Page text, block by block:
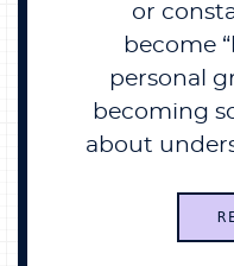
or
become
personal
becoming
about